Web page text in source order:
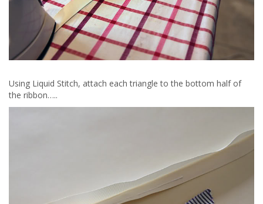
Using Liquid Stitch, attach each triangle to the bottom half of
the ribbon…..